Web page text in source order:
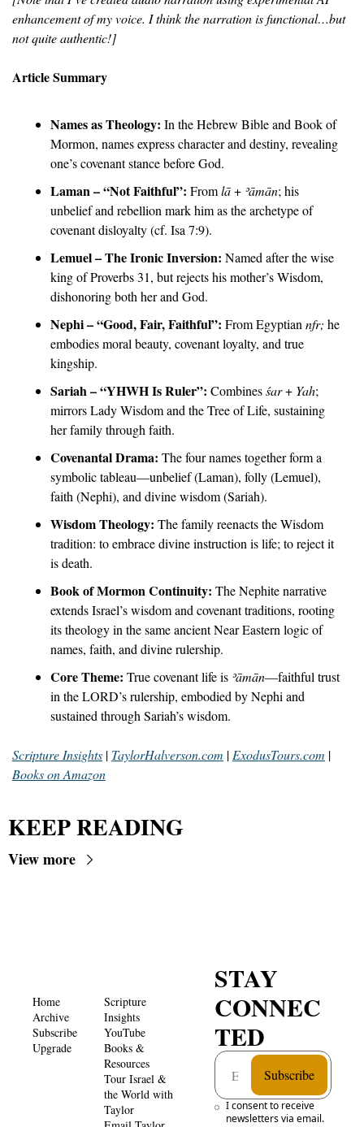
enhancement of my voice. I think the narration is functional…but
not quite authentic!]
Article Summary
Names as Theology: In the Hebrew Bible and Book of
Mormon, names express character and destiny, revealing
one’s covenant stance before God.
Laman – “Not Faithful”: From lā + ʾāmān; his
unbelief and rebellion mark him as the archetype of
covenant disloyalty (cf. Isa 7:9).
Lemuel – The Ironic Inversion: Named after the wise
king of Proverbs 31, but rejects his mother’s Wisdom,
dishonoring both her and God.
Nephi – “Good, Fair, Faithful”: From Egyptian nfr; he
embodies moral beauty, covenant loyalty, and true
kingship.
Sariah – “YHWH Is Ruler”: Combines śar + Yah;
mirrors Lady Wisdom and the Tree of Life, sustaining
her family through faith.
Covenantal Drama: The four names together form a
symbolic tableau—unbelief (Laman), folly (Lemuel),
faith (Nephi), and divine wisdom (Sariah).
Wisdom Theology: The family reenacts the Wisdom
tradition: to embrace divine instruction is life; to reject it
is death.
Book of Mormon Continuity: The Nephite narrative
extends Israel’s wisdom and covenant traditions, rooting
its theology in the same ancient Near Eastern logic of
names, faith, and divine rulership.
Core Theme: True covenant life is ʾāmān—faithful trust
in the LORD’s rulership, embodied by Nephi and
sustained through Sariah’s wisdom.
Scripture Insights | TaylorHalverson.com | ExodusTours.com
Books on Amazon
KEEP READING
View more
Home
Archive
Subscribe
Upgrade
Scripture
Insights
YouTube
Books &
Resources
Tour Israel &
the World with
Taylor
STAY
CONNEC
TED
Subscribe
I consent to receive
newsletters via email.